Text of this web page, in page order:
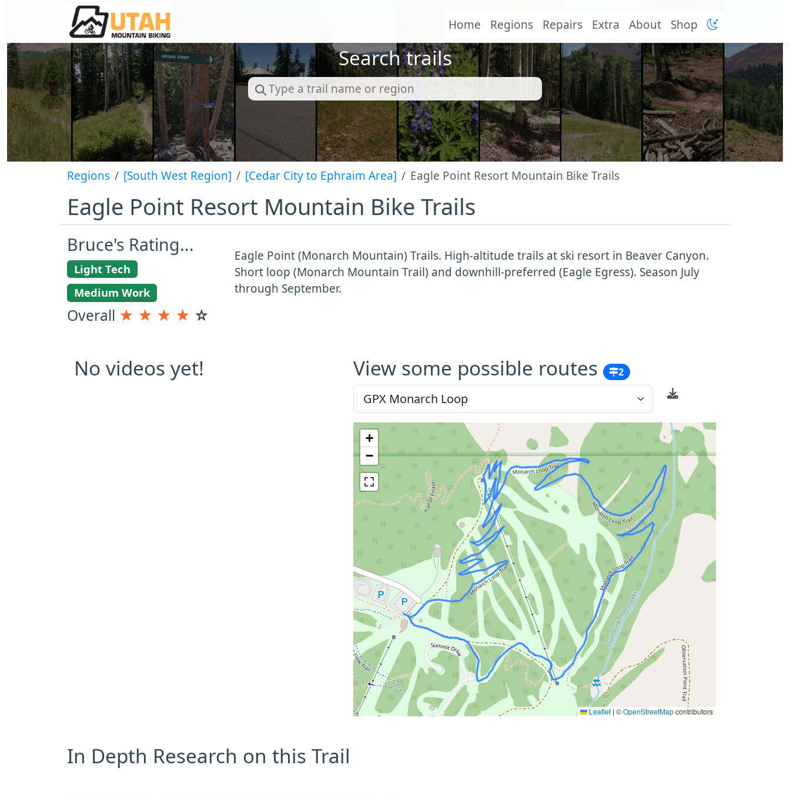
Home Regions Repairs Extra About Shop
Search trails
Regions [South West Region] [Cedar City to Ephraim Area] Eagle Point Resort Mountain Bike Trails
Eagle Point Resort Mountain Bike Trails
Bruce's Rating...
Light Tech
Medium Work
Overall ★ ★ ★ ★ ☆
Eagle Point (Monarch Mountain) Trails. High-altitude trails at ski resort in Beaver Canyon.
Short loop (Monarch Mountain Trail) and downhill-preferred (Eagle Egress). Season July
through September.
No videos yet! View some possible routes 2
+
−
Leaflet | ©OpenStreetMapcontributors
In Depth Research on this Trail